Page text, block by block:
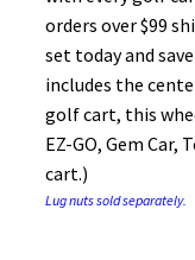
orders over $99
set today and
includes the
golf cart, this
EZ-GO, Gem Car,
cart.)
Lug nuts sold separately.